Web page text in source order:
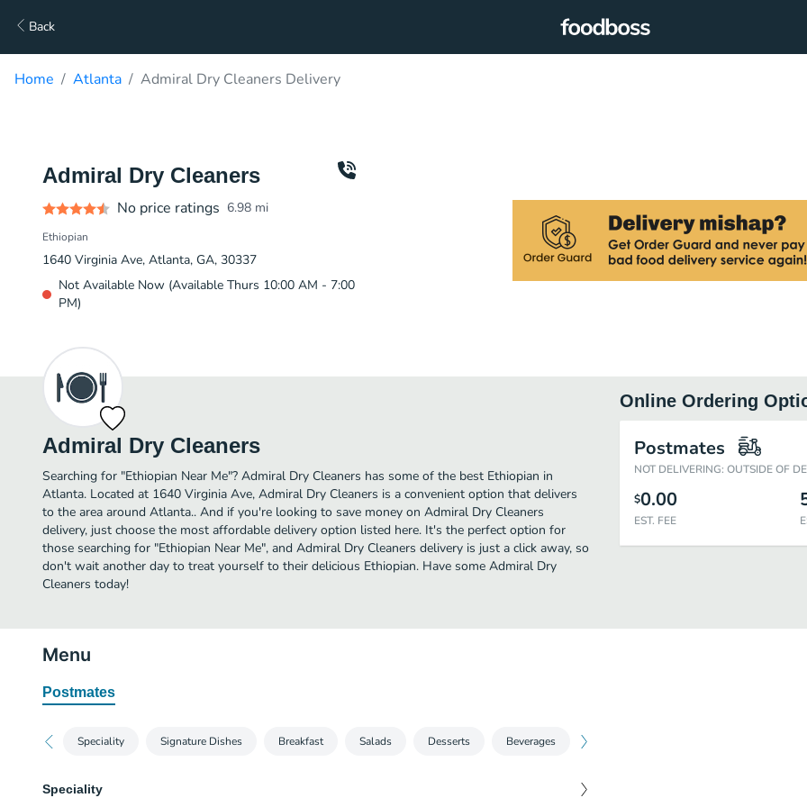
Back
Home Atlanta Admiral Dry Cleaners Delivery
Admiral Dry Cleaners
No price ratings 6.98 mi
Ethiopian
1640 Virginia Ave, Atlanta, GA, 30337
Not Available Now (Available Thurs 10:00 AM - 7:00
PM)
Admiral Dry Cleaners
Searching for "Ethiopian Near Me"? Admiral Dry Cleaners has some of the best Ethiopian in
Atlanta. Located at 1640 Virginia Ave, Admiral Dry Cleaners is a convenient option that delivers
to the area around Atlanta.. And if you're looking to save money on Admiral Dry Cleaners
delivery, just choose the most affordable delivery option listed here. It's the perfect option for
those searching for "Ethiopian Near Me", and Admiral Dry Cleaners delivery is just a click away, so
don't wait another day to treat yourself to their delicious Ethiopian. Have some Admiral Dry
Cleaners today!
Online Ordering
Postmates
NOT DELIVERING: OUTSIDE OF
$0.00
EST. FEE
Menu
Postmates
Speciality Signature Dishes Breakfast Salads Desserts Beverages
Speciality